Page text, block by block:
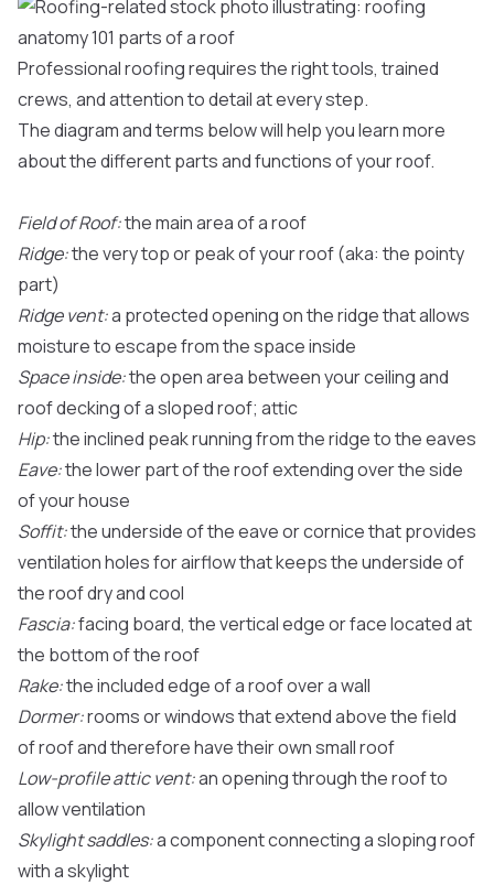
Professional roofing requires the right tools, trained
crews, and attention to detail at every step.
The diagram and terms below will help you learn more
about the different parts and functions of your roof.
Field of Roof:the main area of a roof
Ridge:the very top or peak of your roof (aka: the pointy
part)
Ridge vent:a protected opening on the ridge that allows
moisture to escape from the space inside
Space inside:the open area between your ceiling and
roof decking of a sloped roof; attic
Hip:the inclined peak running from the ridge to the eaves
Eave:the lower part of the roof extending over the side
of your house
Soffit:the underside of the eave or cornice that provides
ventilation holes for airflow that keeps the underside of
the roof dry and cool
Fascia:facing board, the vertical edge or face located at
the bottom of the roof
Rake:the included edge of a roof over a wall
Dormer:rooms or windows that extend above the field
of roof and therefore have their own small roof
Low-profile attic vent:an opening through the roof to
allow ventilation
Skylight saddles:a component connecting a sloping roof
with a skylight